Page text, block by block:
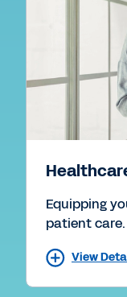
Equipping
patient care.
View